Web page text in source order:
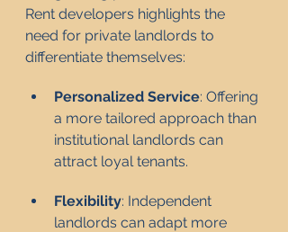
Rent developers highlights the
need for private landlords to
differentiate themselves:
Personalized Service: Offering
a more tailored approach than
institutional landlords can
attract loyal tenants.
Flexibility: Independent
landlords can adapt more